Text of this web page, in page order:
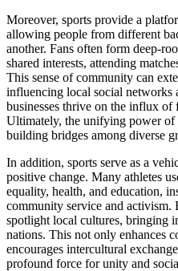
Moreover, sports provide a
allowing people from different
another. Fans often form deep-
shared interests, attending
This sense of community can
influencing local social networks
businesses thrive on the influx of
Ultimately, the unifying power of
building bridges among diverse
In addition, sports serve as a
positive change. Many athletes
equality, health, and education,
community service and activism.
spotlight local cultures, bringing
nations. This not only enhances
encourages intercultural
profound force for unity and